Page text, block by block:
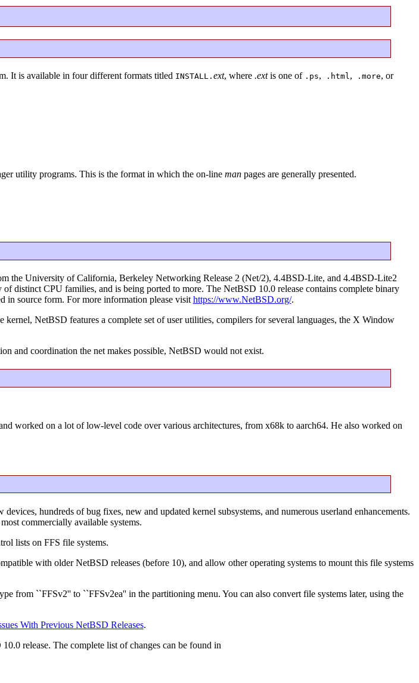
It is available in four different formats titled INSTALL. ext, where .extis one of .ps, .html, .more, or
utility programs. This is the format in which the on-line manpages are generally presented.
the University of California, Berkeley Networking Release 2 (Net/2), 4.4BSD-Lite, and 4.4BSD-Lite2
distinct CPU families, and is being ported to more. The NetBSD 10.0 release contains complete binary
in source form. For more information please visit https://www.NetBSD.org/.
NetBSD features a complete set of user utilities, compilers for several languages, the X Window
and coordination the net makes possible, NetBSD would not exist.
worked on a lot of low-level code over various architectures, from x68k to aarch64. He also worked on
hundreds of bug fixes, new and updated kernel subsystems, and numerous userland enhancements.
commercially available systems.
lists on FFS file systems.
with older NetBSD releases (before 10), and allow other operating systems to mount this file systems
from ``FFSv2'' to ``FFSv2ea'' in the partitioning menu. You can also convert file systems later, using the
With Previous NetBSD Releases.
release. The complete list of changes can be found in